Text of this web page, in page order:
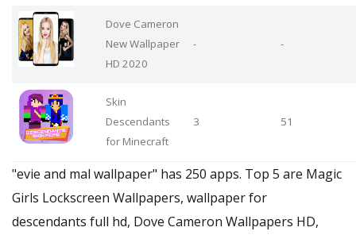
Dove Cameron
New Wallpaper
HD 2020
- -
Skin
Descendants
for Minecraft
3 51
"evie and mal wallpaper" has 250 apps. Top 5 are Magic
Girls Lockscreen Wallpapers, wallpaper for
descendants full hd, Dove Cameron Wallpapers HD,